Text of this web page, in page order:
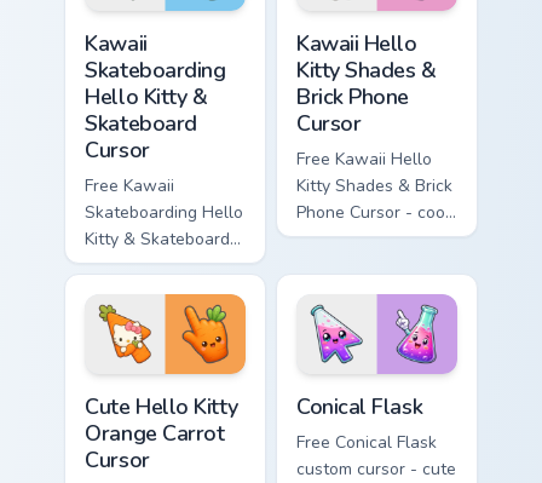
Kawaii
Skateboarding
Hello Kitty &
Skateboard
Cursor
Free Kawaii
Skateboarding Hello
Kitty & Skateboard
Cursor - skate Kitty
tip with matching
skateboard hand.
Kawaii Hello
Kitty Shades &
Brick Phone
Cursor
Free Kawaii Hello
Kitty Shades & Brick
Phone Cursor - cool
Hello Kitty character
phone hand.
Cute Hello Kitty
Orange Carrot
Cursor
Conical Flask
Free Conical Flask
custom cursor - cute